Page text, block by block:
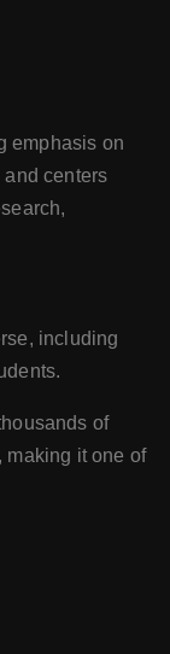
emphasis on
centers
including
of
making it one of